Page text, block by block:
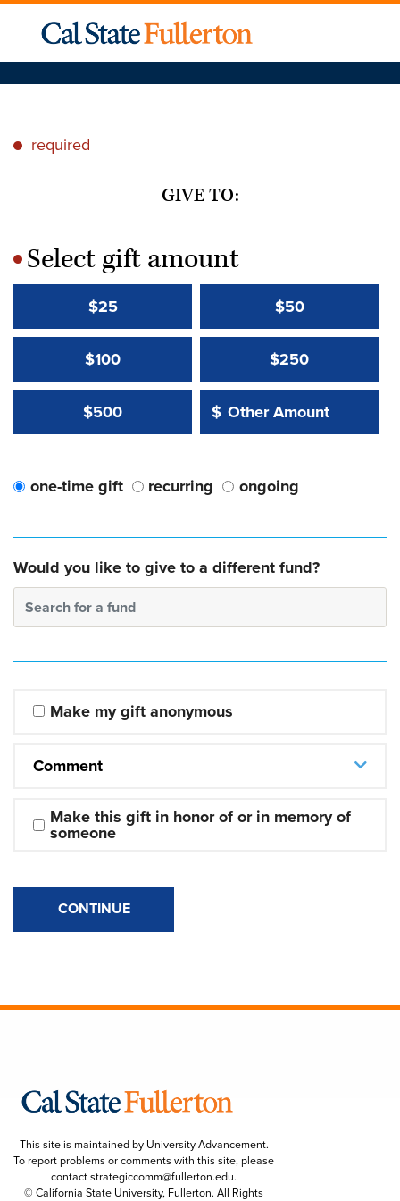
* required
GIVE TO:
*Select gift amount
$25 $50
$100 $250
$500 Other Amount:
$
Other Amount Value
one-time gift recurring ongoing
Would you like to give to a different fund?
Search for a fund
Make my gift anonymous
Comment
Make this gift in honor of or in memory of
someone
CONTINUE
This site is maintained by University Advancement.
To report problems or comments with this site, please
contactstrategiccomm@fullerton.edu.
© California State University, Fullerton. All Rights